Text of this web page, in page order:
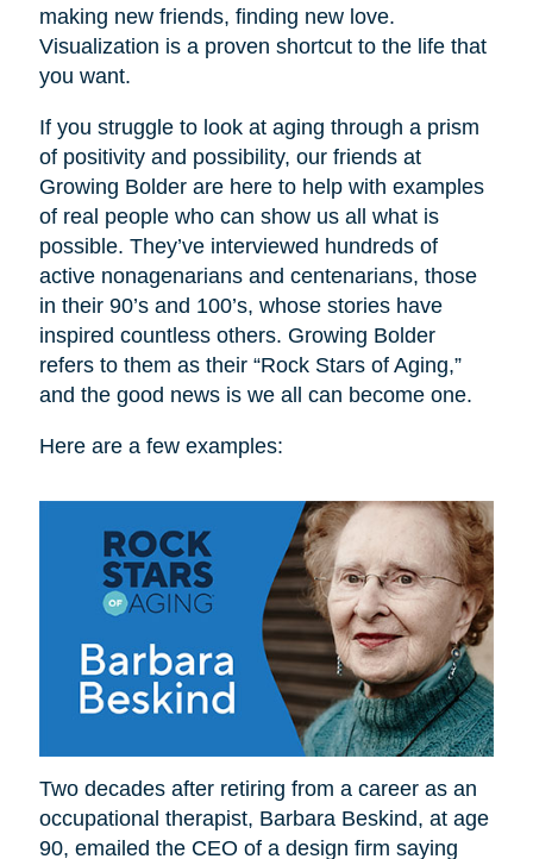
making new friends, finding new love.
Visualization is a proven shortcut to the life that
you want.
If you struggle to look at aging through a prism
of positivity and possibility, our friends at
Growing Bolder are here to help with examples
of real people who can show us all what is
possible. They’ve interviewed hundreds of
active nonagenarians and centenarians, those
in their 90’s and 100’s, whose stories have
inspired countless others. Growing Bolder
refers to them as their “Rock Stars of Aging,”
and the good news is we all can become one.
Here are a few examples:
Two decades after retiring from a career as an
occupational therapist, Barbara Beskind, at age
90, emailed the CEO of a design firm saying